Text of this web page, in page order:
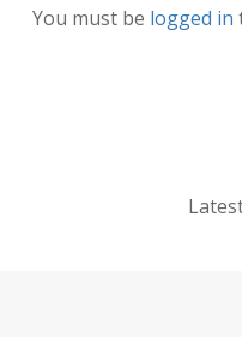
You must be logged in